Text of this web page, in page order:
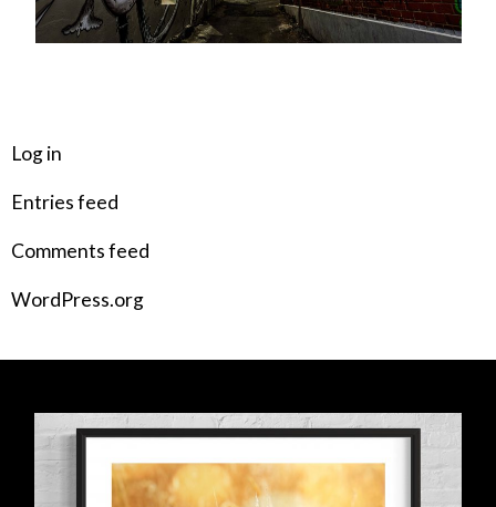
Log in
Entries feed
Comments feed
WordPress.org